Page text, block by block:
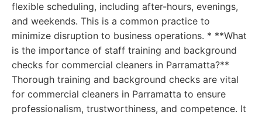
flexible scheduling, including after-hours, evenings,
and weekends. This is a common practice to
minimize disruption to business operations. * **What
is the importance of staff training and background
checks for commercial cleaners in Parramatta?**
Thorough training and background checks are vital
for commercial cleaners in Parramatta to ensure
professionalism, trustworthiness, and competence. It